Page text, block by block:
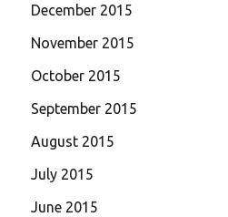
December 2015
November 2015
October 2015
September 2015
August 2015
July 2015
June 2015